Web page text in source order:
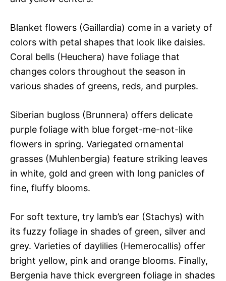
Blanket flowers (Gaillardia) come in a variety of
colors with petal shapes that look like daisies.
Coral bells (Heuchera) have foliage that
changes colors throughout the season in
various shades of greens, reds, and purples.
Siberian bugloss (Brunnera) offers delicate
purple foliage with blue forget-me-not-like
flowers in spring. Variegated ornamental
grasses (Muhlenbergia) feature striking leaves
in white, gold and green with long panicles of
fine, fluffy blooms.
For soft texture, try lamb’s ear (Stachys) with
its fuzzy foliage in shades of green, silver and
grey. Varieties of daylilies (Hemerocallis) offer
bright yellow, pink and orange blooms. Finally,
Bergenia have thick evergreen foliage in shades